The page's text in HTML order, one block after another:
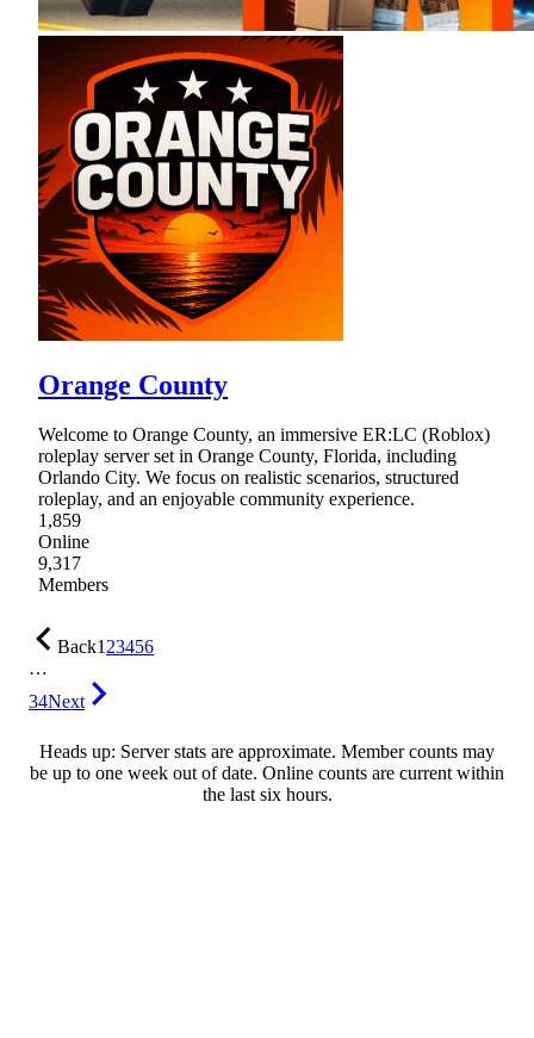
Orange County
Welcome to Orange County, an immersive ER:LC (Roblox)
roleplay server set in Orange County, Florida, including
Orlando City. We focus on realistic scenarios, structured
roleplay, and an enjoyable community experience.
1,859
Online
9,317
Members
Back123456
…
34Next
Heads up: Server stats are approximate. Member counts may
be up to one week out of date. Online counts are current within
the last six hours.